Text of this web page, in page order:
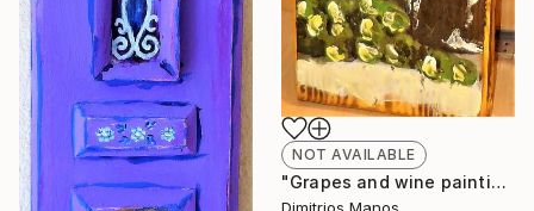
NOT AVAILABLE
"Grapes and wine painting on wood" Painting